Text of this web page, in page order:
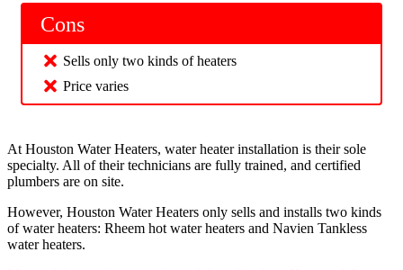
Cons
Sells only two kinds of heaters
Price varies
At Houston Water Heaters, water heater installation is their sole
specialty. All of their technicians are fully trained, and certified
plumbers are on site.
However, Houston Water Heaters only sells and installs two kinds
of water heaters: Rheem hot water heaters and Navien Tankless
water heaters.